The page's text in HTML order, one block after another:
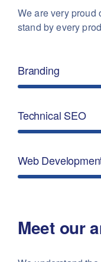
We are very proud
stand by every
Branding
Technical SEO
Web
Meet our